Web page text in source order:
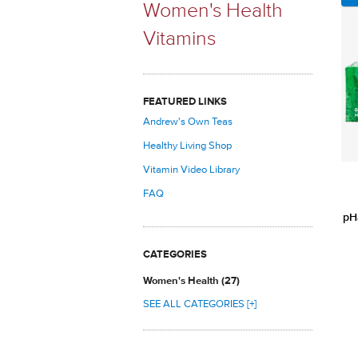
Women's Health
Vitamins
FEATURED LINKS
Andrew's Own Teas
Healthy Living Shop
Vitamin Video Library
FAQ
CATEGORIES
Women's Health (27)
SEE ALL CATEGORIES [+]